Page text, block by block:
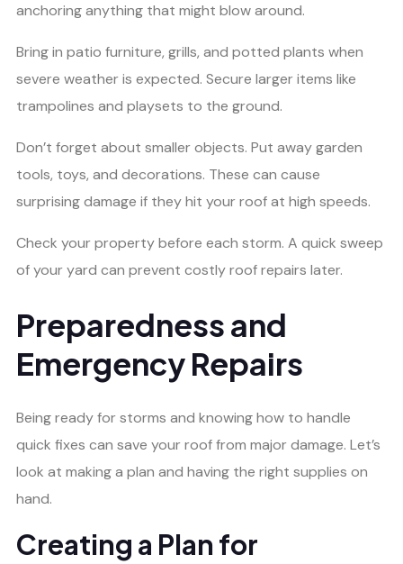
anchoring anything that might blow around.
Bring in patio furniture, grills, and potted plants when
severe weather is expected. Secure larger items like
trampolines and playsets to the ground.
Don’t forget about smaller objects. Put away garden
tools, toys, and decorations. These can cause
surprising damage if they hit your roof at high speeds.
Check your property before each storm. A quick sweep
of your yard can prevent costly roof repairs later.
Preparedness and
Emergency Repairs
Being ready for storms and knowing how to handle
quick fixes can save your roof from major damage. Let’s
look at making a plan and having the right supplies on
hand.
Creating a Plan for